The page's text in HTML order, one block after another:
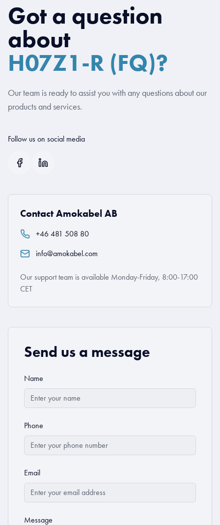
Got a question
about
H07Z1-R (FQ)?
Our team is ready to assist you with any questions about our
products and services.
Follow us on social media
Contact Amokabel AB
+46 481 508 80
info@amokabel.com
Our support team is available Monday-Friday, 8:00-17:00
CET
Send us a message
Name
Phone
Email
Message